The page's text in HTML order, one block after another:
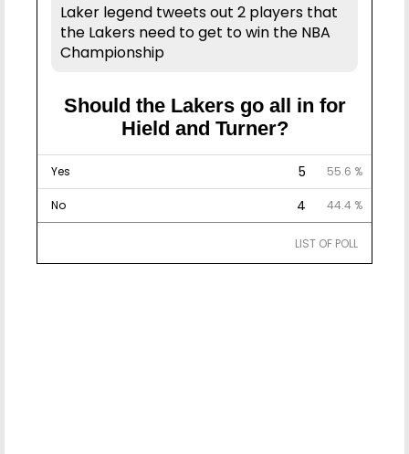
Laker legend tweets out 2 players that
the Lakers need to get to win the NBA
Championship
Should the Lakers go all in for
Hield and Turner?
Yes 5 55.6 %
No 4 44.4 %
LIST OF POLL